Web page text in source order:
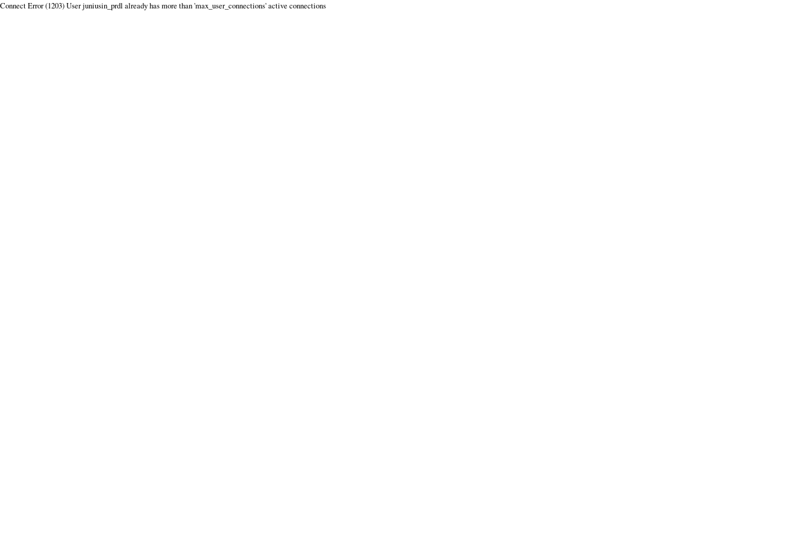
Connect Error (1203) User juniusin_prdl already has more than 'max_user_connections' active connections